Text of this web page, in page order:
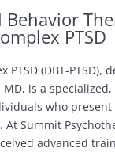
Behavior
PTSD
PTSD (DBT-PTSD),
is a
who
At Summit
advanced